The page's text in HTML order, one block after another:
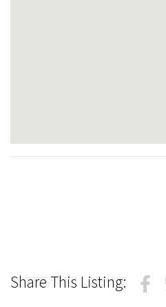
Share This Listing: